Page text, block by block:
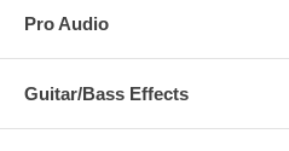
Pro Audio
Guitar/Bass Effects